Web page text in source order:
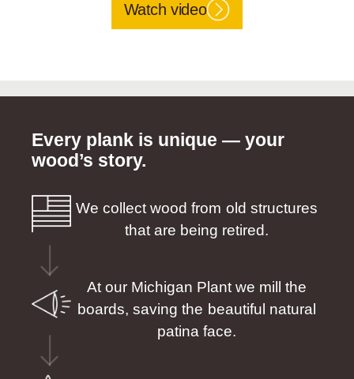
Watch video
Every plank is unique — your
wood’s story.
We collect wood from old structures
that are being retired.
At our Michigan Plant we mill the
boards, saving the beautiful natural
patina face.